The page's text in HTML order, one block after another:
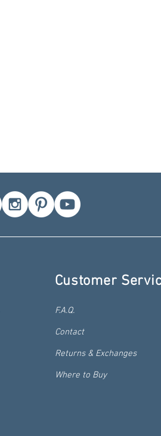
Customer
F.A.Q.
Contact
Returns & Exchanges
Where to Buy